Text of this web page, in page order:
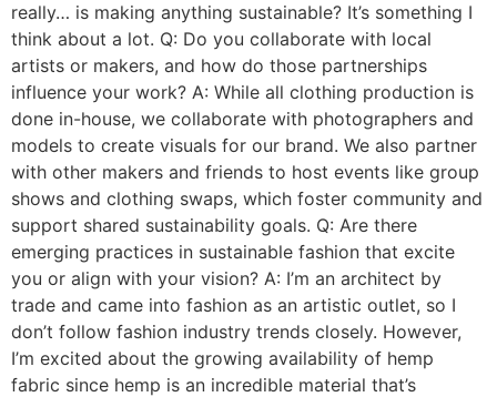
really… is making anything sustainable? It’s something I
think about a lot. Q: Do you collaborate with local
artists or makers, and how do those partnerships
influence your work? A: While all clothing production is
done in-house, we collaborate with photographers and
models to create visuals for our brand. We also partner
with other makers and friends to host events like group
shows and clothing swaps, which foster community and
support shared sustainability goals. Q: Are there
emerging practices in sustainable fashion that excite
you or align with your vision? A: I’m an architect by
trade and came into fashion as an artistic outlet, so I
don’t follow fashion industry trends closely. However,
I’m excited about the growing availability of hemp
fabric since hemp is an incredible material that’s